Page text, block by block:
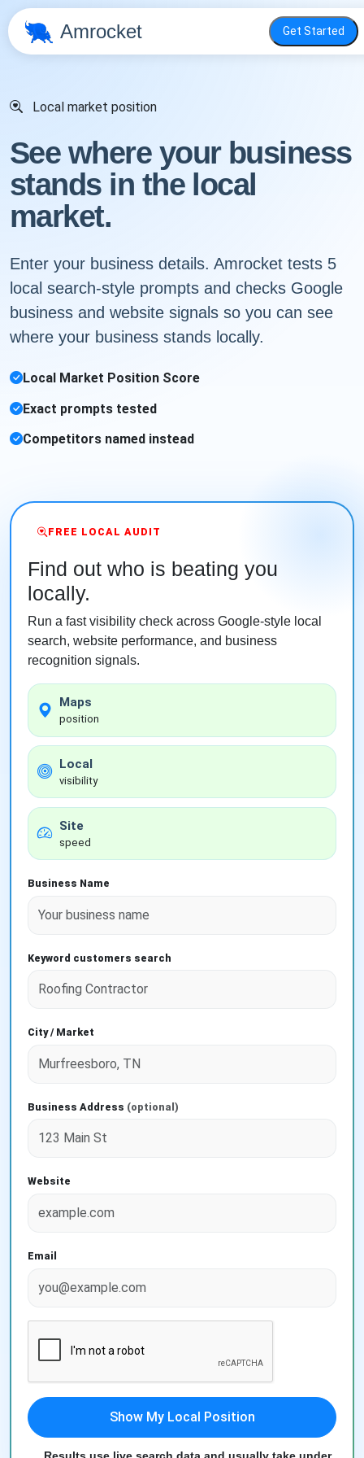
Amrocket Get Started
Local market position
See where your business
stands in the local
market.
Enter your business details. Amrocket tests 5
local search-style prompts and checks Google
business and website signals so you can see
where your business stands locally.
Local Market Position Score
Exact prompts tested
Competitors named instead
FREE LOCAL AUDIT
Find out who is beating you
locally.
Run a fast visibility check across Google-style local
search, website performance, and business
recognition signals.
Maps
position
Local
visibility
Site
speed
Business Name
Keyword customers search
City / Market
Business Address (optional)
Website
Email
Show My Local Position